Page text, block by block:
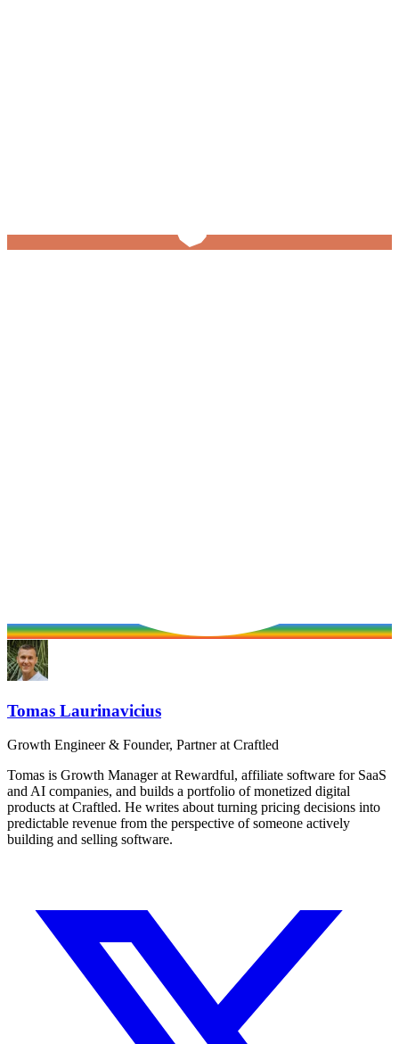
Tomas Laurinavicius
Growth Engineer & Founder, Partner at Craftled
Tomas is Growth Manager at Rewardful, affiliate software for SaaS
and AI companies, and builds a portfolio of monetized digital
products at Craftled. He writes about turning pricing decisions into
predictable revenue from the perspective of someone actively
building and selling software.